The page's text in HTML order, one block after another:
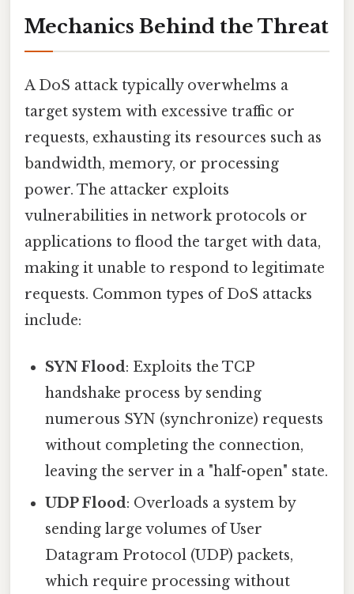
Mechanics Behind the Threat
A DoS attack typically overwhelms a
target system with excessive traffic or
requests, exhausting its resources such as
bandwidth, memory, or processing
power. The attacker exploits
vulnerabilities in network protocols or
applications to flood the target with data,
making it unable to respond to legitimate
requests. Common types of DoS attacks
include:
SYN Flood: Exploits the TCP
handshake process by sending
numerous SYN (synchronize) requests
without completing the connection,
leaving the server in a "half-open" state.
UDP Flood: Overloads a system by
sending large volumes of User
Datagram Protocol (UDP) packets,
which require processing without